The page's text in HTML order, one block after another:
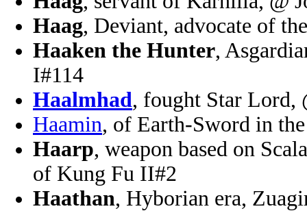
Haag, Deviant, advocate of
Haaken the Hunter,
I#114
Haalmhad, fought Star Lord,
Haamin, of Earth-Sword in
Haarp, weapon based on
of Kung Fu II#2
Haathan, Hyborian era,